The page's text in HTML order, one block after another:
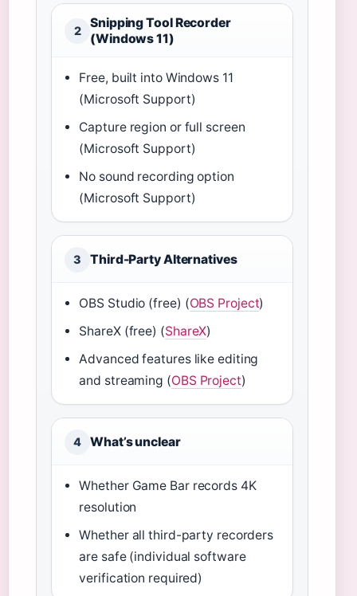
2
Snipping Tool Recorder
(Windows 11)
Free, built into Windows 11
(Microsoft Support)
Capture region or full screen
(Microsoft Support)
No sound recording option
(Microsoft Support)
3 Third-Party Alternatives
OBS Studio (free) (OBS Project)
ShareX (free) (ShareX)
Advanced features like editing
and streaming (OBS Project)
4 What’s unclear
Whether Game Bar records 4K
resolution
Whether all third-party recorders
are safe (individual software
verification required)